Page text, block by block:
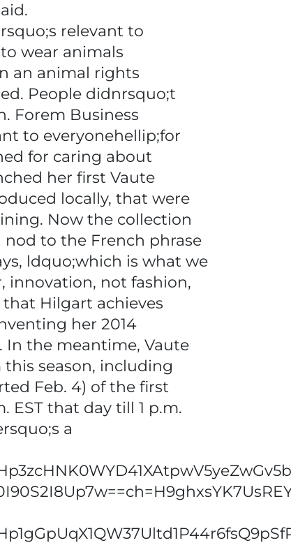
relevant to
wear animals
an animal rights
People didnrsquo;t
Forem Business
to everyonehellip;for
for caring about
her first Vaute
locally, that were
Now the collection
nod to the French phrase
ldquo;which is what we
innovation, not fashion,
Hilgart achieves
her 2014
In the meantime, Vaute
season, including
Feb. 4) of the first
EST that day till 1 p.m.
a